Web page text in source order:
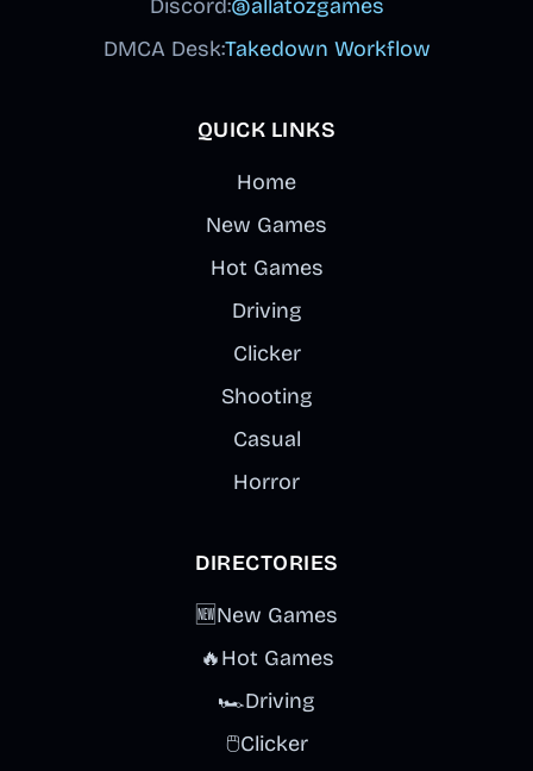
Discord:@allatozgames
DMCA Desk:Takedown Workflow
QUICK LINKS
Home
New Games
Hot Games
Driving
Clicker
Shooting
Casual
Horror
DIRECTORIES
🆕New Games
🔥Hot Games
🏎️Driving
🖱️Clicker